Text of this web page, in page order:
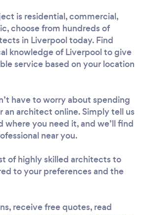
is residential, commercial,
choose from hundreds of
in Liverpool today. Find
knowledge of Liverpool to give
service based on your location
have to worry about spending
an architect online. Simply tell us
where you need it, and we’ll find
near you.
of highly skilled architects to
to your preferences and the
receive free quotes, read